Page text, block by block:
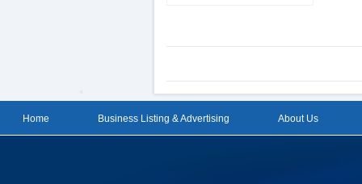
Home Business Listing & Advertising About Us